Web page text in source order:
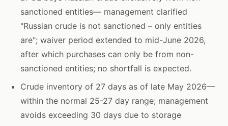
sanctioned entities— management clarified
"Russian crude is not sanctioned – only entities
are"; waiver period extended to mid-June 2026,
after which purchases can only be from non-
sanctioned entities; no shortfall is expected.
Crude inventory of 27 days as of late May 2026—
within the normal 25-27 day range; management
avoids exceeding 30 days due to storage